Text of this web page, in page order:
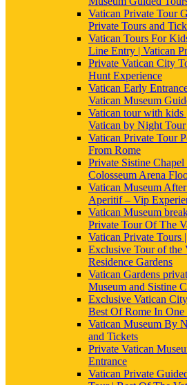
Vatican Private Tour
Private Tours and
Vatican Tours For
Line Entry | Vatican
Private Vatican City
Hunt Experience
Vatican Early
Vatican Museum
Vatican tour with kids
Vatican by Night
Vatican Private Tour
From Rome
Private Sistine
Colosseum Arena
Vatican Museum
Aperitif – Vip
Vatican Museum
Private Tour Of The
Vatican Private
Exclusive Tour of the
Residence Gardens
Vatican Gardens
Museum and Sistine
Exclusive Vatican
Best Of Rome In
Vatican Museum By
and Tickets
Private Vatican
Entrance
Vatican Private